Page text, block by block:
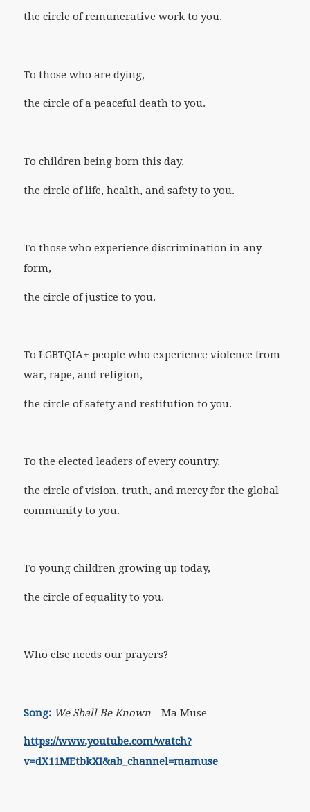
the circle of remunerative work to you.
To those who are dying,
the circle of a peaceful death to you.
To children being born this day,
the circle of life, health, and safety to you.
To those who experience discrimination in any
form,
the circle of justice to you.
To LGBTQIA+ people who experience violence from
war, rape, and religion,
the circle of safety and restitution to you.
To the elected leaders of every country,
the circle of vision, truth, and mercy for the global
community to you.
To young children growing up today,
the circle of equality to you.
Who else needs our prayers?
Song: We Shall Be Known– Ma Muse
https://www.youtube.com/watch?
v=dX11MEtbkXI&ab_channel=mamuse